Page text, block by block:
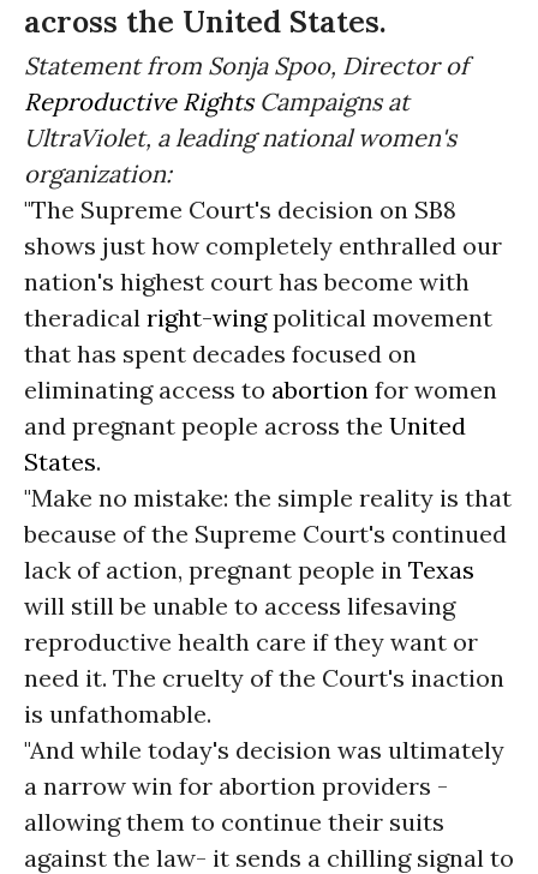
across the United States.
Statement from Sonja Spoo, Director of
Reproductive RightsCampaigns at
UltraViolet, a leading national women's
organization:
"The Supreme Court's decision on SB8
shows just how completely enthralled our
nation's highest court has become with
theradical right-wingpolitical movement
that has spent decades focused on
eliminating access to abortion for women
and pregnant people across the United
States.
"Make no mistake: the simple reality is that
because of the Supreme Court's continued
lack of action, pregnant people in Texas
will still be unable to access lifesaving
reproductive health care if they want or
need it. The cruelty of the Court's inaction
is unfathomable.
"And while today's decision was ultimately
a narrow win for abortion providers -
allowing them to continue their suits
against the law- it sends a chilling signal to